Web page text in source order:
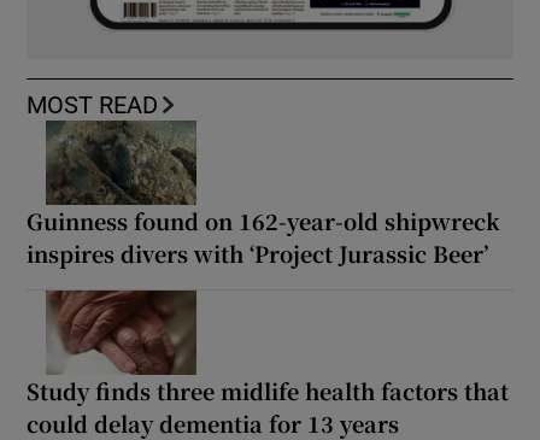
MOST READ
Guinness found on 162-year-old shipwreck
inspires divers with ‘Project Jurassic Beer’
Study finds three midlife health factors that
could delay dementia for 13 years